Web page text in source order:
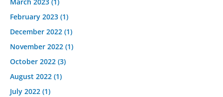
February 2023 (1)
December 2022 (1)
November 2022 (1)
October 2022 (3)
August 2022 (1)
July 2022 (1)